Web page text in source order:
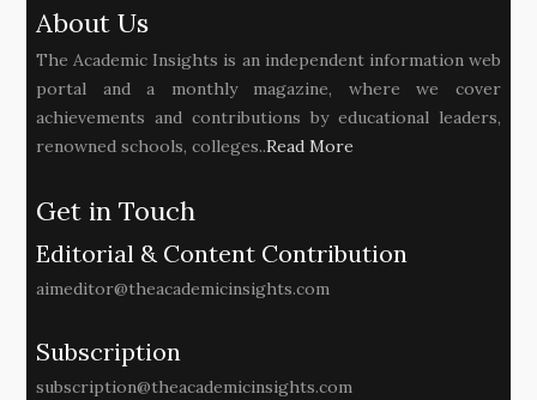
About Us
The Academic Insights is an independent information web
portal and a monthly magazine, where we cover
achievements and contributions by educational leaders,
renowned schools, colleges..Read More
Get in Touch
Editorial & Content Contribution
aimeditor@theacademicinsights.com
Subscription
subscription@theacademicinsights.com